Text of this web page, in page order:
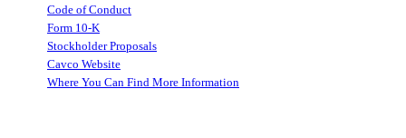
Code of Conduct
Form 10-K
Stockholder Proposals
Cavco Website
Where You Can Find More Information